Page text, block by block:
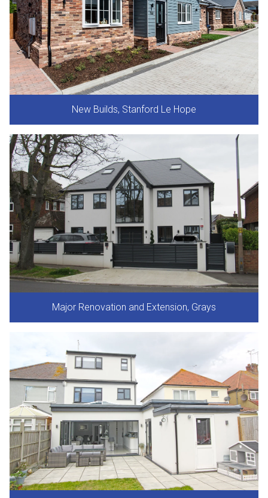
New Builds, Stanford Le Hope
Major Renovation and Extension, Grays